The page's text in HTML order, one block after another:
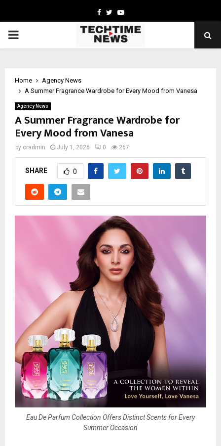
Facebook
TwitterYoutube
PRIMARY
Home
Agency News
A Summer Fragrance Wardrobe for Every Mood from Vanesa
Agency News
A Summer Fragrance Wardrobe for
Every Mood from Vanesa
by cradmin July 1, 2026 0 267
SHARE 0
Eau De Parfum Collection Offers Distinct Scents for Every
Summer Occasion